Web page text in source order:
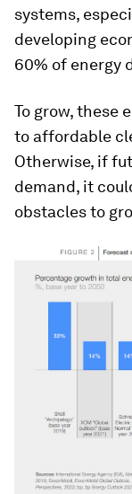
systems,
developing
60% of energy
To grow, these
to affordable
Otherwise, if
demand, it
obstacles to